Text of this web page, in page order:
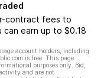
contract fees to
can earn up to $0.18
account holders, including
is free. This page
purposes only. Bid,
and are not